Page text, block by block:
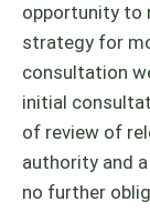
opportunity to
strategy for
consultation
initial
of review of
authority and
no further